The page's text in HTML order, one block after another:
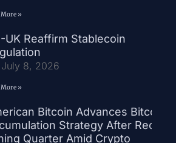
More »
UK Reaffirm Stablecoin
July 8, 2026
More »
Bitcoin Advances Bitcoin
Strategy After Record
Quarter Amid Crypto